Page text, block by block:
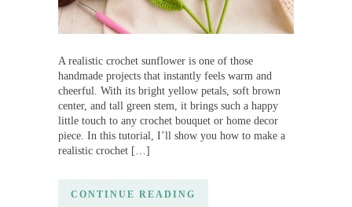
A realistic crochet sunflower is one of those
handmade projects that instantly feels warm and
cheerful. With its bright yellow petals, soft brown
center, and tall green stem, it brings such a happy
little touch to any crochet bouquet or home decor
piece. In this tutorial, I’ll show you how to make a
realistic crochet […]
CONTINUE READING